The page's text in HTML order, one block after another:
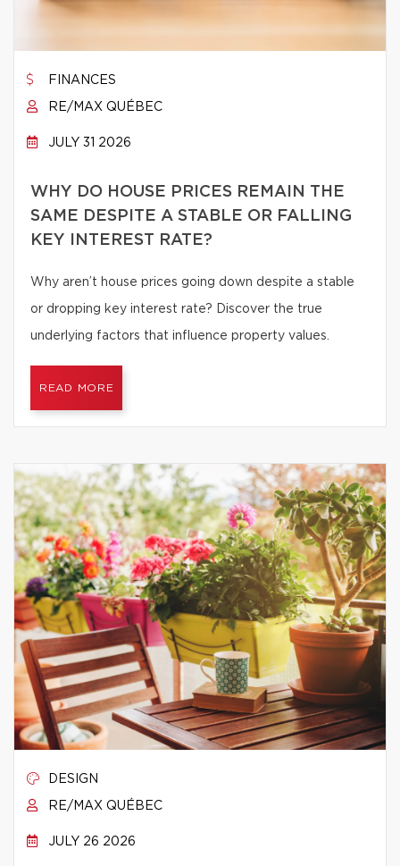
FINANCES
RE/MAX QUÉBEC
JULY 31 2026
WHY DO HOUSE PRICES REMAIN THE
SAME DESPITE A STABLE OR FALLING
KEY INTEREST RATE?
Why aren’t house prices going down despite a stable
or dropping key interest rate? Discover the true
underlying factors that influence property values.
READ MORE
DESIGN
RE/MAX QUÉBEC
JULY 26 2026